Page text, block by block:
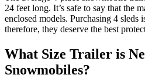
24 feet long. It’s safe to say that the
enclosed models. Purchasing 4 sleds
therefore, they deserve the best
What Size Trailer is
Snowmobiles?